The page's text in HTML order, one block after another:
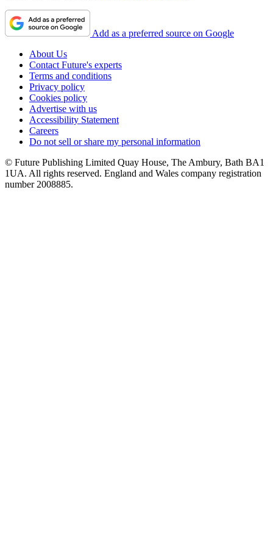
Add as a preferred source on Google
About Us
Contact Future's experts
Terms and conditions
Privacy policy
Cookies policy
Advertise with us
Accessibility Statement
Careers
Do not sell or share my personal information
© Future Publishing Limited Quay House, The Ambury, Bath BA1
1UA. All rights reserved. England and Wales company registration
number 2008885.